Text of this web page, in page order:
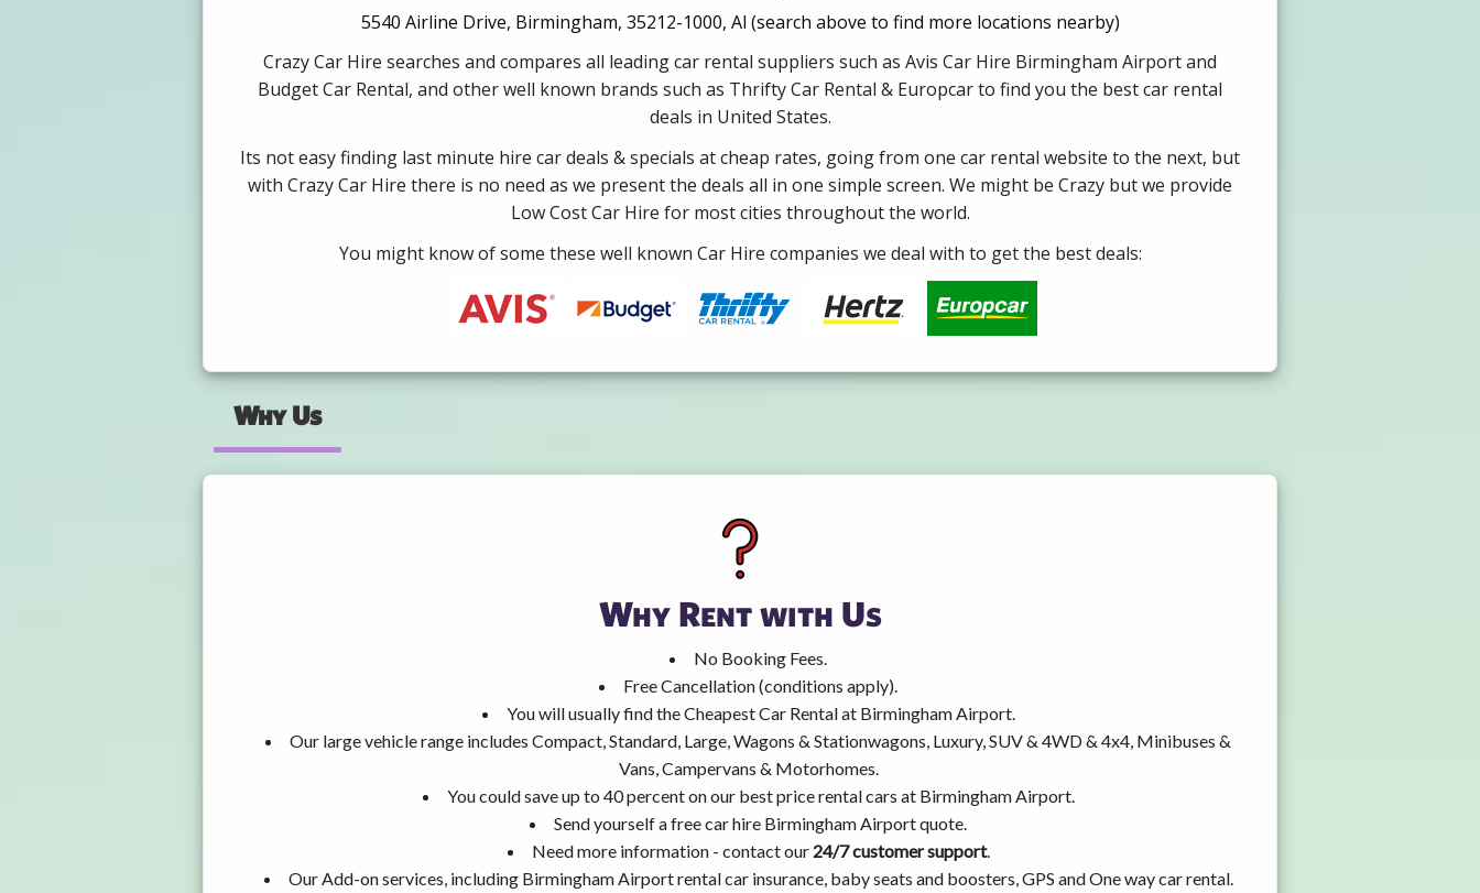
5540 Airline Drive, Birmingham, 35212-1000, Al (search above to find more locations nearby)
Crazy Car Hire searches and compares all leading car rental suppliers such as Avis Car Hire Birmingham Airport and
Budget Car Rental, and other well known brands such as Thrifty Car Rental & Europcar to find you the best car rental
deals in United States.
Its not easy finding last minute hire car deals & specials at cheap rates, going from one car rental website to the next, but
with Crazy Car Hire there is no need as we present the deals all in one simple screen. We might be Crazy but we provide
Low Cost Car Hire for most cities throughout the world.
You might know of some these well known Car Hire companies we deal with to get the best deals:
Why Us
Why Rent with Us
No Booking Fees.
Free Cancellation (conditions apply).
You will usually find the Cheapest Car Rental at Birmingham Airport.
Our large vehicle range includes Compact, Standard, Large, Wagons & Stationwagons, Luxury, SUV & 4WD & 4x4, Minibuses &
Vans, Campervans & Motorhomes.
You could save up to 40 percent on our best price rental cars at Birmingham Airport.
Send yourself a free car hire Birmingham Airport quote.
Need more information - contact our 24/7 customer support.
Our Add-on services, including Birmingham Airport rental car insurance, baby seats and boosters, GPS and One way car rental.